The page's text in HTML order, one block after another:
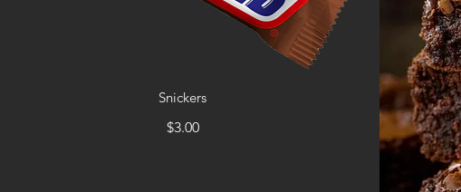
Snickers
$3.00